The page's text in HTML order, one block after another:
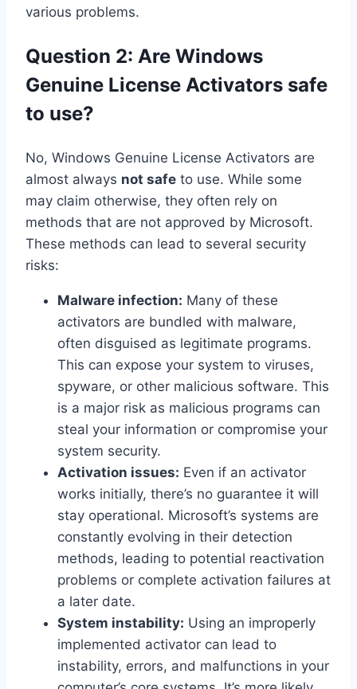
various problems.
Question 2: Are Windows
Genuine License Activators safe
to use?
No, Windows Genuine License Activators are
almost always not safe to use. While some
may claim otherwise, they often rely on
methods that are not approved by Microsoft.
These methods can lead to several security
risks:
Malware infection: Many of these
activators are bundled with malware,
often disguised as legitimate programs.
This can expose your system to viruses,
spyware, or other malicious software. This
is a major risk as malicious programs can
steal your information or compromise your
system security.
Activation issues: Even if an activator
works initially, there’s no guarantee it will
stay operational. Microsoft’s systems are
constantly evolving in their detection
methods, leading to potential reactivation
problems or complete activation failures at
a later date.
System instability: Using an improperly
implemented activator can lead to
instability, errors, and malfunctions in your